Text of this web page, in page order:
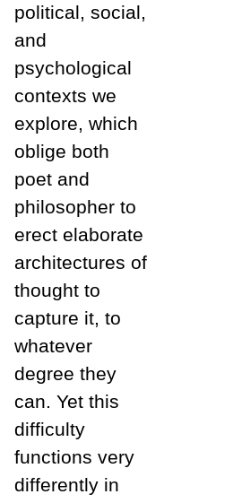
political, social,
and
psychological
contexts we
explore, which
oblige both
poet and
philosopher to
erect elaborate
architectures of
thought to
capture it, to
whatever
degree they
can. Yet this
difficulty
functions very
differently in